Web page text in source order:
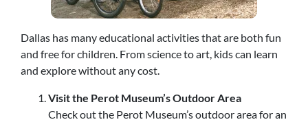
Dallas has many educational activities that are both fun
and free for children. From science to art, kids can learn
and explore without any cost.
Visit the Perot Museum’s Outdoor Area
Check out the Perot Museum’s outdoor area for an